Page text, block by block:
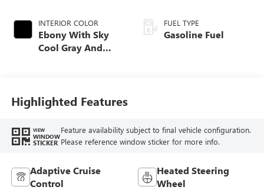
INTERIOR COLOR
Ebony With Sky
Cool Gray And
Leatherette Seat
Trim
FUEL TYPE
Gasoline Fuel
Highlighted Features
VIEW
WINDOW
STICKER
Feature availability subject to final vehicle configuration.
Please reference window sticker for more info.
Adaptive Cruise
Control
Heated Steering
Wheel